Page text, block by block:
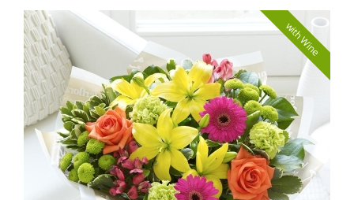
with Wine